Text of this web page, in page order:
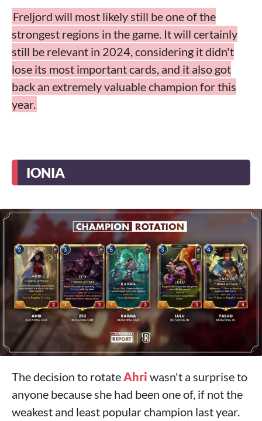
Freljord will most likely still be one of the
strongest regions in the game. It will certainly
still be relevant in 2024, considering it didn't
lose its most important cards, and it also got
back an extremely valuable champion for this
year.
IONIA
The decision to rotateAhri wasn't a surprise to
anyone because she had been one of, if not the
weakest and least popular champion last year.